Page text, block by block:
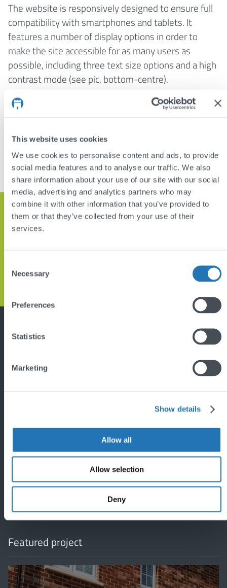
This website uses cookies
We use cookies to personalise content and ads, to provide
social media features and to analyse our traffic. We also
share information about your use of our site with our social
media, advertising and analytics partners who may
combine it with other information that you’ve provided to
them or that they’ve collected from your use of their
services.
Selection
Necessary
Preferences
Statistics
Marketing
Show details
Allow all
Allow selection
Deny
The website is responsively designed to ensure full
compatibility with smartphones and tablets. It
features a number of display options in order to
make the site accessible for as many users as
possible, including three text size options and a high
contrast mode (see pic, bottom-centre).
Visit:
www.yorkcarerscentre.co.uk
DISCUSS YOUR PROJECT
VIEW OTHER PROJECTS
Get in touch and let’s discuss how
we can help
Back
to
top
Featured project
'
Featured project